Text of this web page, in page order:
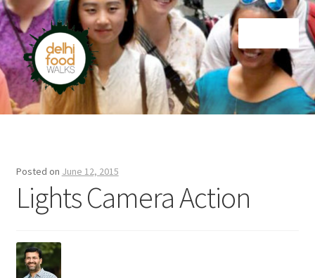
Skip
to
navigation
Skip
to
content
Home
Posted on June 12, 2015
Lights Camera Action